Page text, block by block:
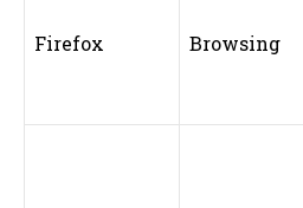
Firefox Browsing